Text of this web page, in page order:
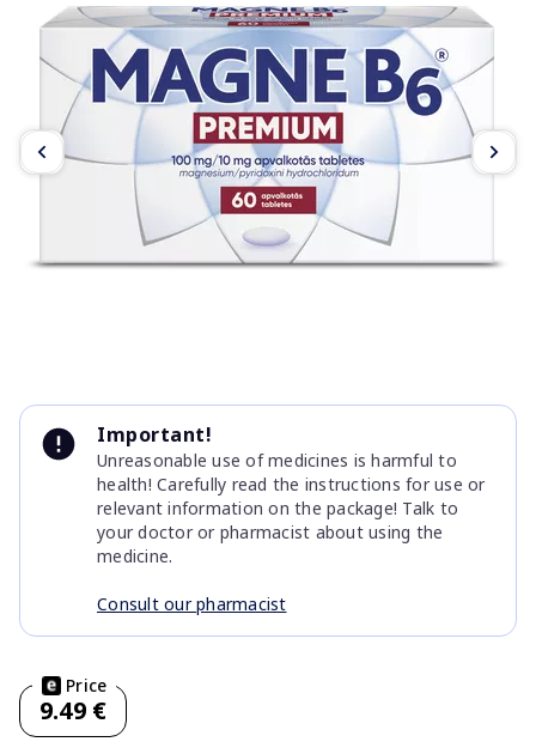
Important!
Unreasonable use of medicines is harmful to
health! Carefully read the instructions for use or
relevant information on the package! Talk to
your doctor or pharmacist about using the
medicine.
Consult our pharmacist
Price
9.49 €